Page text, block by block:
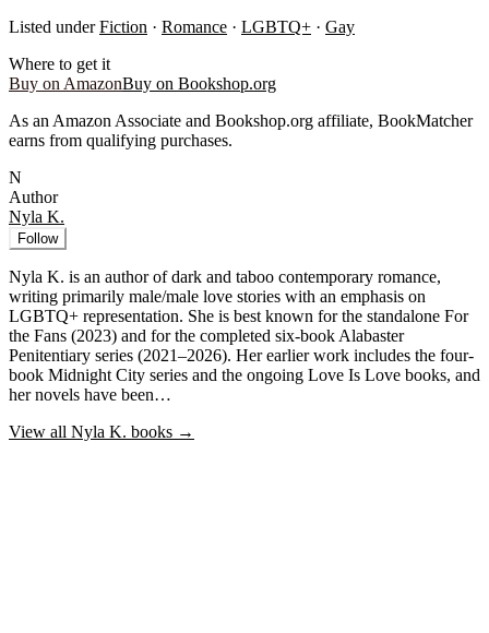
Listed under Fiction · Romance · LGBTQ+ · Gay
Where to get it
Buy on AmazonBuy on Bookshop.org
As an Amazon Associate and Bookshop.org affiliate, BookMatcher
earns from qualifying purchases.
N
Author
Nyla K.
Follow
Nyla K. is an author of dark and taboo contemporary romance,
writing primarily male/male love stories with an emphasis on
LGBTQ+ representation. She is best known for the standalone For
the Fans (2023) and for the completed six-book Alabaster
Penitentiary series (2021–2026). Her earlier work includes the four-
book Midnight City series and the ongoing Love Is Love books, and
her novels have been…
View all Nyla K. books →